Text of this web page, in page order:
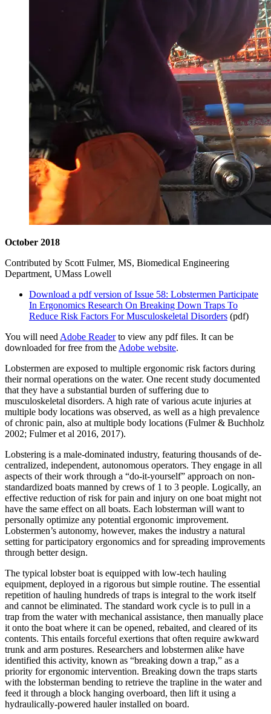
October 2018
Contributed by Scott Fulmer, MS, Biomedical Engineering
Department, UMass Lowell
Download a pdf version of Issue 58: Lobstermen Participate
In Ergonomics Research On Breaking Down Traps To
Reduce Risk Factors For Musculoskeletal Disorders (pdf)
You will needAdobe Readerto view any pdf files. It can be
downloaded for free from theAdobe website.
Lobstermen are exposed to multiple ergonomic risk factors during
their normal operations on the water. One recent study documented
that they have a substantial burden of suffering due to
musculoskeletal disorders. A high rate of various acute injuries at
multiple body locations was observed, as well as a high prevalence
of chronic pain, also at multiple body locations (Fulmer & Buchholz
2002; Fulmer et al 2016, 2017).
Lobstering is a male-dominated industry, featuring thousands of de-
centralized, independent, autonomous operators. They engage in all
aspects of their work through a “do-it-yourself” approach on non-
standardized boats manned by crews of 1 to 3 people. Logically, an
effective reduction of risk for pain and injury on one boat might not
have the same effect on all boats. Each lobsterman will want to
personally optimize any potential ergonomic improvement.
Lobstermen’s autonomy, however, makes the industry a natural
setting for participatory ergonomics and for spreading improvements
through better design.
The typical lobster boat is equipped with low-tech hauling
equipment, deployed in a rigorous but simple routine. The essential
repetition of hauling hundreds of traps is integral to the work itself
and cannot be eliminated. The standard work cycle is to pull in a
trap from the water with mechanical assistance, then manually place
it onto the boat where it can be opened, rebaited, and cleared of its
contents. This entails forceful exertions that often require awkward
trunk and arm postures. Researchers and lobstermen alike have
identified this activity, known as “breaking down a trap,” as a
priority for ergonomic intervention. Breaking down the traps starts
with the lobsterman bending to retrieve the trapline in the water and
feed it through a block hanging overboard, then lift it using a
hydraulically-powered hauler installed on board.